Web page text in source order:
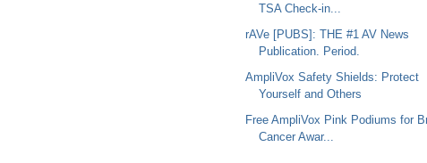
TSA Check-in...
rAVe [PUBS]: THE #1 AV News
Publication. Period.
AmpliVox Safety Shields: Protect
Yourself and Others
Free AmpliVox Pink Podiums for
Cancer Awar...